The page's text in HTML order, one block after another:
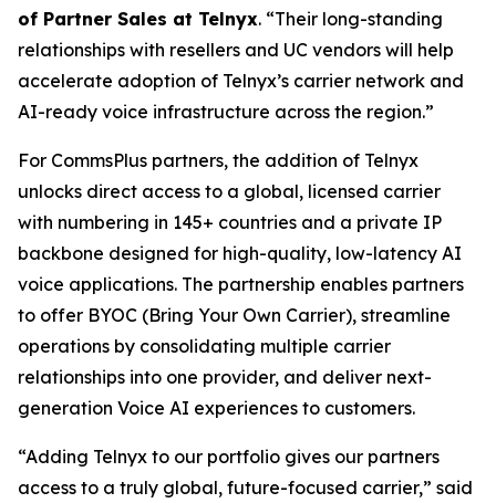
of Partner Sales at Telnyx. “Their long-standing
relationships with resellers and UC vendors will help
accelerate adoption of Telnyx’s carrier network and
AI-ready voice infrastructure across the region.”
For CommsPlus partners, the addition of Telnyx
unlocks direct access to a global, licensed carrier
with numbering in 145+ countries and a private IP
backbone designed for high-quality, low-latency AI
voice applications. The partnership enables partners
to offer BYOC (Bring Your Own Carrier), streamline
operations by consolidating multiple carrier
relationships into one provider, and deliver next-
generation Voice AI experiences to customers.
“Adding Telnyx to our portfolio gives our partners
access to a truly global, future-focused carrier,” said